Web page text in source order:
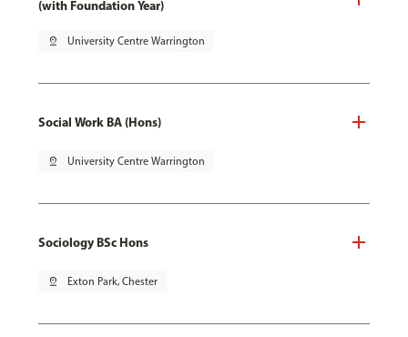
(with Foundation Year)
pin_drop University Centre Warrington
Social Work BA (Hons)
pin_drop University Centre Warrington
Sociology BSc Hons
pin_drop Exton Park, Chester